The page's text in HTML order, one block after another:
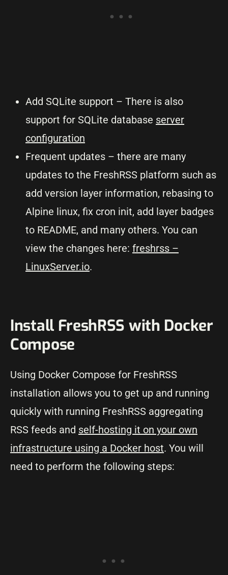
Add SQLite support – There is also
support for SQLite database server
configuration
Frequent updates – there are many
updates to the FreshRSS platform such as
add version layer information, rebasing to
Alpine linux, fix cron init, add layer badges
to README, and many others. You can
view the changes here: freshrss –
LinuxServer.io.
Install FreshRSS with Docker
Compose
Using Docker Compose for FreshRSS
installation allows you to get up and running
quickly with running FreshRSS aggregating
RSS feeds and self-hosting it on your own
infrastructure using a Docker host. You will
need to perform the following steps: